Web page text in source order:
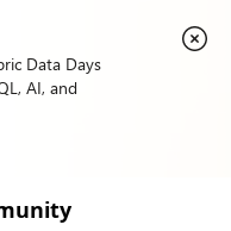
Data Days
AI, and